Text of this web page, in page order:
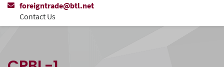
foreigntrade@btl.net
Contact Us